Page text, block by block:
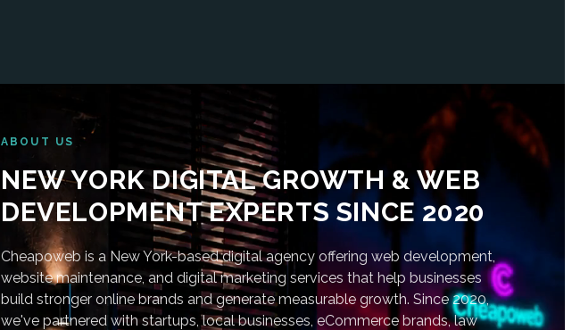
ABOUT US
NEW YORK DIGITAL GROWTH & WEB
DEVELOPMENT EXPERTS SINCE 2020
Cheapoweb is a New York-based digital agency offering web development,
website maintenance, and digital marketing services that help businesses
build stronger online brands and generate measurable growth. Since 2020,
we've partnered with startups, local businesses, eCommerce brands, law